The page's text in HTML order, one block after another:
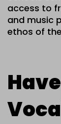
access to
and music
ethos of